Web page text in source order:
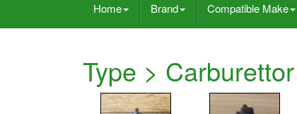
Home Brand Compatible Make
Type > Carburettor